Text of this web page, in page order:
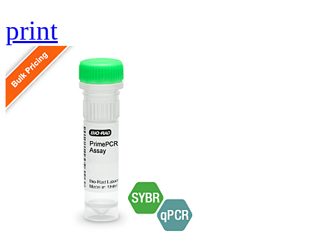
print